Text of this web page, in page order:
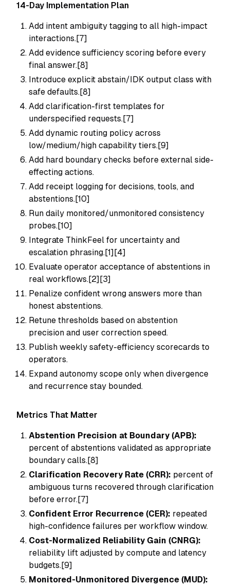
14-Day Implementation Plan
Add intent ambiguity tagging to all high-impact
interactions.[7]
Add evidence sufficiency scoring before every
final answer.[8]
Introduce explicit abstain/IDK output class with
safe defaults.[8]
Add clarification-first templates for
underspecified requests.[7]
Add dynamic routing policy across
low/medium/high capability tiers.[9]
Add hard boundary checks before external side-
effecting actions.
Add receipt logging for decisions, tools, and
abstentions.[10]
Run daily monitored/unmonitored consistency
probes.[10]
Integrate ThinkFeel for uncertainty and
escalation phrasing.[1][4]
Evaluate operator acceptance of abstentions in
real workflows.[2][3]
Penalize confident wrong answers more than
honest abstentions.
Retune thresholds based on abstention
precision and user correction speed.
Publish weekly safety-efficiency scorecards to
operators.
Expand autonomy scope only when divergence
and recurrence stay bounded.
Metrics That Matter
Abstention Precision at Boundary (APB):
percent of abstentions validated as appropriate
boundary calls.[8]
Clarification Recovery Rate (CRR): percent of
ambiguous turns recovered through clarification
before error.[7]
Confident Error Recurrence (CER): repeated
high-confidence failures per workflow window.
Cost-Normalized Reliability Gain (CNRG):
reliability lift adjusted by compute and latency
budgets.[9]
Monitored-Unmonitored Divergence (MUD):